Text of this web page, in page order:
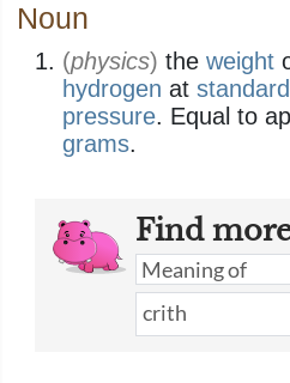
Noun
(physics) the weight
hydrogen at
pressure. Equal to
grams.
Find